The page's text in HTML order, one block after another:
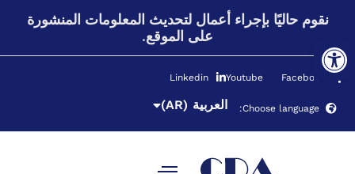
Open toolbar
نقوم حاليًا بإجراء أعمال لتحديث المعلومات المنشورة
على الموقع.
Facebook
Youtube
Linkedin
Choose language: العربية (AR)
Română
Русский
(RU)
Українська
English
(EN)